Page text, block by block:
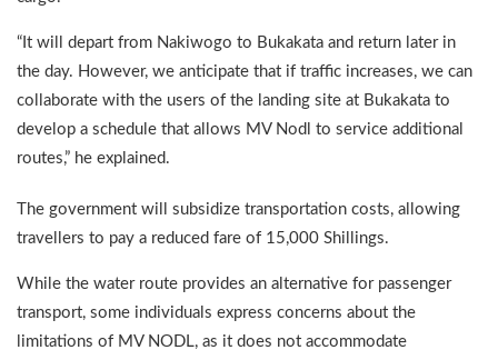
“It will depart from Nakiwogo to Bukakata and return later in
the day. However, we anticipate that if traffic increases, we can
collaborate with the users of the landing site at Bukakata to
develop a schedule that allows MV Nodl to service additional
routes,” he explained.
The government will subsidize transportation costs, allowing
travellers to pay a reduced fare of 15,000 Shillings.
While the water route provides an alternative for passenger
transport, some individuals express concerns about the
limitations of MV NODL, as it does not accommodate